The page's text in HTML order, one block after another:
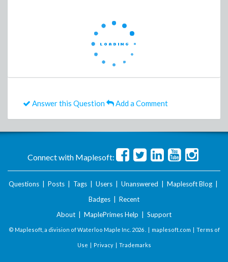
Answer this Question Add a Comment
Connect with Maplesoft:
Questions Posts Tags Users Unanswered Maplesoft Blog
Badges
Recent
About
MaplePrimes Help Support
© Maplesoft, a division of Waterloo Maple Inc. 2026 . | maplesoft.com | Terms of
Use | Privacy| Trademarks